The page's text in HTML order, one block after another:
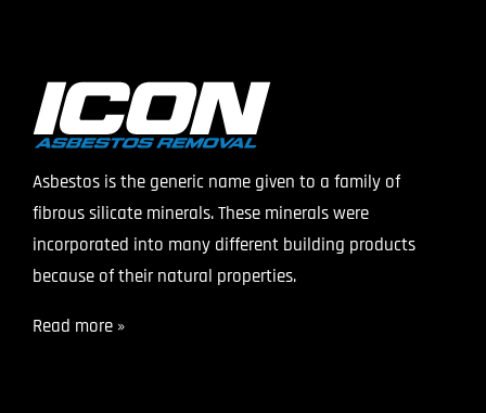
Asbestos is the generic name given to a family of
fibrous silicate minerals. These minerals were
incorporated into many different building products
because of their natural properties.
Read more »